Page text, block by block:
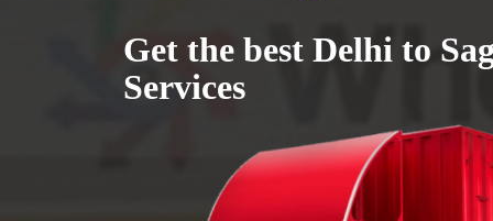
Get the best Delhi to
Services